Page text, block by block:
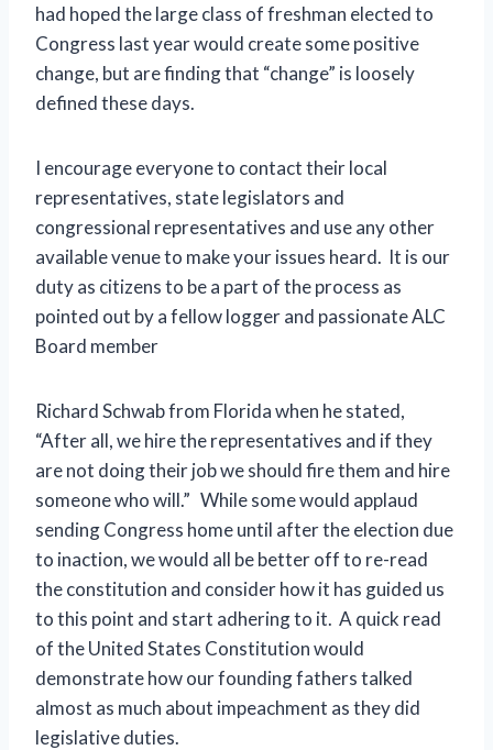
had hoped the large class of freshman elected to
Congress last year would create some positive
change, but are finding that “change” is loosely
defined these days.
I encourage everyone to contact their local
representatives, state legislators and
congressional representatives and use any other
available venue to make your issues heard. It is our
duty as citizens to be a part of the process as
pointed out by a fellow logger and passionate ALC
Board member
Richard Schwab from Florida when he stated,
“After all, we hire the representatives and if they
are not doing their job we should fire them and hire
someone who will.” While some would applaud
sending Congress home until after the election due
to inaction, we would all be better off to re-read
the constitution and consider how it has guided us
to this point and start adhering to it. A quick read
of the United States Constitution would
demonstrate how our founding fathers talked
almost as much about impeachment as they did
legislative duties.